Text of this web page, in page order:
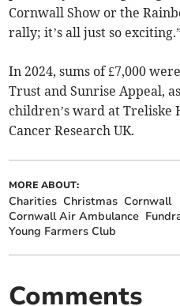
Cornwall Show or the
rally; it’s all just so
In 2024, sums of £7,000
Trust and Sunrise Appeal,
children’s ward at Treliske
Cancer Research UK.
MORE ABOUT:
Charities Christmas Cornwall
Cornwall Air Ambulance
Young Farmers Club
Comments